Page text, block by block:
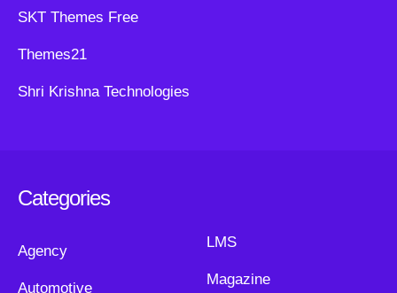
SKT Themes Free
Themes21
Shri Krishna Technologies
Categories
Agency
Automotive
LMS
Magazine